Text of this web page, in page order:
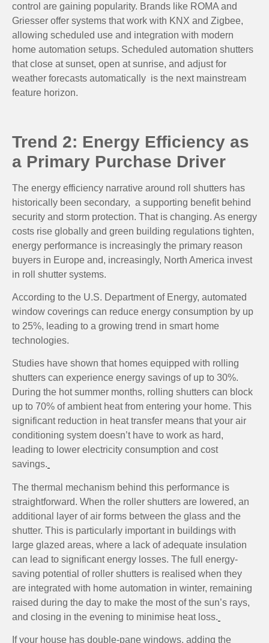
control are gaining popularity. Brands like ROMA and
Griesser offer systems that work with KNX and Zigbee,
allowing scheduled use and integration with modern
home automation setups. Scheduled automation shutters
that close at sunset, open at sunrise, and adjust for
weather forecasts automatically is the next mainstream
feature horizon.
Trend 2: Energy Efficiency as
a Primary Purchase Driver
The energy efficiency narrative around roll shutters has
historically been secondary, a supporting benefit behind
security and storm protection. That is changing. As energy
costs rise globally and green building regulations tighten,
energy performance is increasingly the primary reason
buyers in Europe and, increasingly, North America invest
in roll shutter systems.
According to the U.S. Department of Energy, automated
window coverings can reduce energy consumption by up
to 25%, leading to a growing trend in smart home
technologies.
Studies have shown that homes equipped with rolling
shutters can experience energy savings of up to 30%.
During the hot summer months, rolling shutters can block
up to 70% of ambient heat from entering your home. This
significant reduction in heat transfer means that your air
conditioning system doesn’t have to work as hard,
leading to lower electricity consumption and cost
savings.
The thermal mechanism behind this performance is
straightforward. When the roller shutters are lowered, an
additional layer of air forms between the glass and the
shutter. This is particularly important in buildings with
large glazed areas, where a lack of adequate insulation
can lead to significant energy losses. The full energy-
saving potential of roller shutters is realised when they
are integrated with home automation in winter, remaining
raised during the day to make the most of the sun’s rays,
and closing in the evening to minimise heat loss.
If your house has double-pane windows, adding the